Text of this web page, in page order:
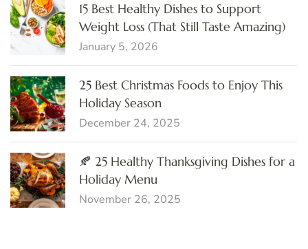
15 Best Healthy Dishes to Support
Weight Loss (That Still Taste Amazing)
January 5, 2026
25 Best Christmas Foods to Enjoy This
Holiday Season
December 24, 2025
🍂 25 Healthy Thanksgiving Dishes for a
Holiday Menu
November 26, 2025